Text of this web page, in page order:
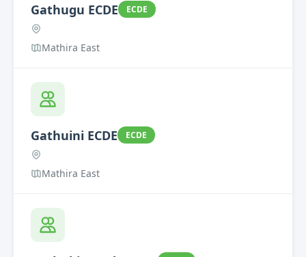
Gathugu ECDE ECDE
Mathira East
Gathuini ECDE ECDE
Mathira East